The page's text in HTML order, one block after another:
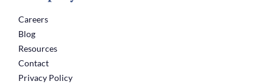
Careers
Blog
Resources
Contact
Privacy Policy